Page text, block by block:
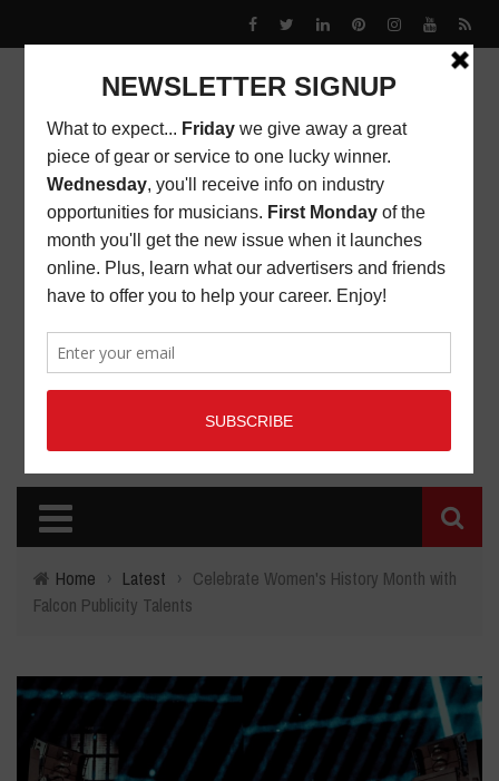
Home › Latest › Celebrate Women's History Month with
Falcon Publicity Talents